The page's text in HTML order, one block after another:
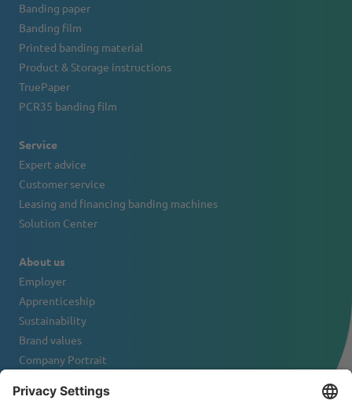
Banding paper
Banding film
Printed banding material
Product & Storage instructions
TruePaper
PCR35 banding film
Service
Expert advice
Customer service
Leasing and financing banding machines
Solution Center
About us
Employer
Apprenticeship
Sustainability
Brand values
Company Portrait
Contact